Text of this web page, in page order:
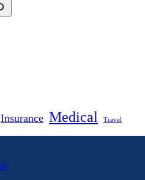
Insurance Medical Travel